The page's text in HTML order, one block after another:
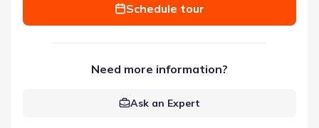
Schedule tour
Need more information?
Ask an Expert